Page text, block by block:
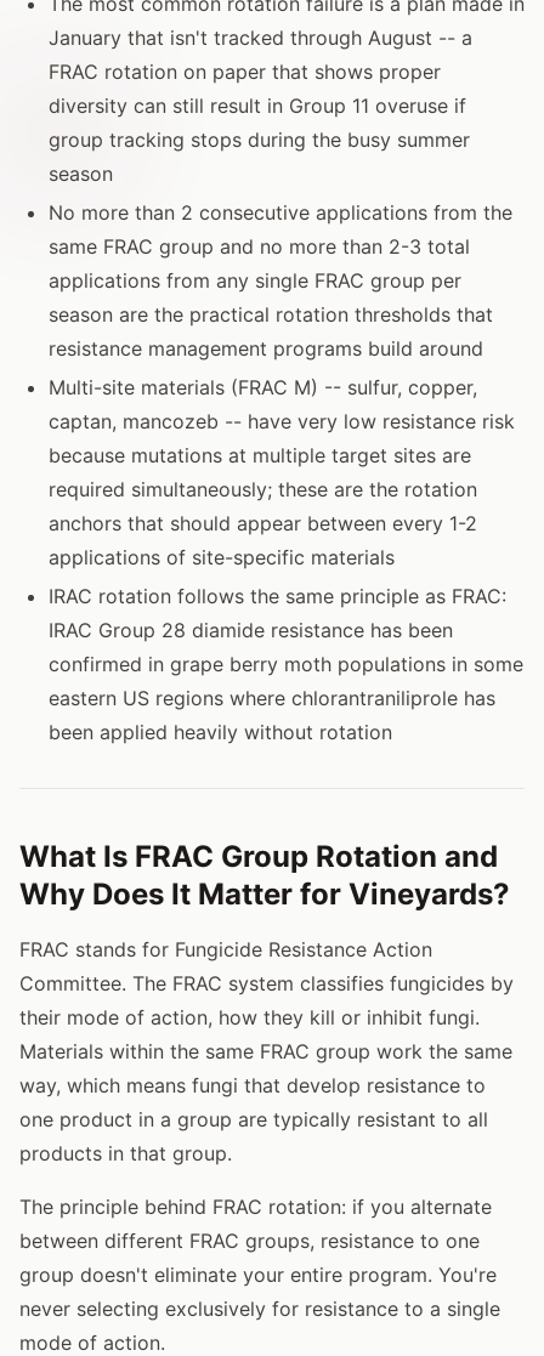
January that isn't tracked through August -- a
FRAC rotation on paper that shows proper
diversity can still result in Group 11 overuse if
group tracking stops during the busy summer
season
No more than 2 consecutive applications from the
same FRAC group and no more than 2-3 total
applications from any single FRAC group per
season are the practical rotation thresholds that
resistance management programs build around
Multi-site materials (FRAC M) -- sulfur, copper,
captan, mancozeb -- have very low resistance risk
because mutations at multiple target sites are
required simultaneously; these are the rotation
anchors that should appear between every 1-2
applications of site-specific materials
IRAC rotation follows the same principle as FRAC:
IRAC Group 28 diamide resistance has been
confirmed in grape berry moth populations in some
eastern US regions where chlorantraniliprole has
been applied heavily without rotation
What Is FRAC Group Rotation and
Why Does It Matter for Vineyards?
FRAC stands for Fungicide Resistance Action
Committee. The FRAC system classifies fungicides by
their mode of action, how they kill or inhibit fungi.
Materials within the same FRAC group work the same
way, which means fungi that develop resistance to
one product in a group are typically resistant to all
products in that group.
The principle behind FRAC rotation: if you alternate
between different FRAC groups, resistance to one
group doesn't eliminate your entire program. You're
never selecting exclusively for resistance to a single
mode of action.